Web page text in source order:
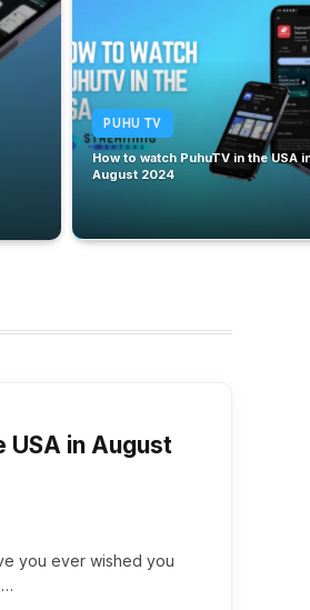
PUHU TV
How to watch PuhuTV in the USA
August 2024
USA in August
you ever wished you